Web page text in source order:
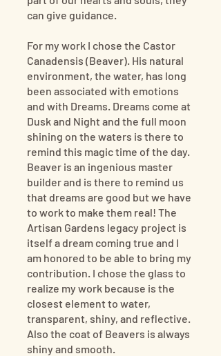
can give guidance.
For my work I chose the Castor
Canadensis (Beaver). His natural
environment, the water, has long
been associated with emotions
and with Dreams. Dreams come at
Dusk and Night and the full moon
shining on the waters is there to
remind this magic time of the day.
Beaver is an ingenious master
builder and is there to remind us
that dreams are good but we have
to work to make them real! The
Artisan Gardens legacy project is
itself a dream coming true and I
am honored to be able to bring my
contribution. I chose the glass to
realize my work because is the
closest element to water,
transparent, shiny, and reflective.
Also the coat of Beavers is always
shiny and smooth.